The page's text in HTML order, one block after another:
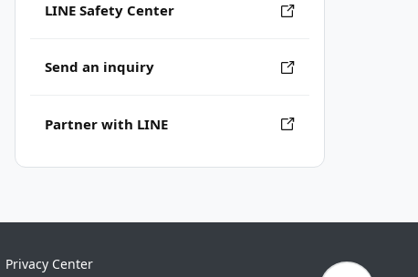
LINE Safety Center
Send an inquiry
Partner with LINE
Privacy Center